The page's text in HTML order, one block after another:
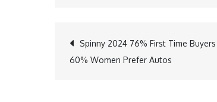
Post
Spinny 2024 76% First Time
60% Women Prefer Autos